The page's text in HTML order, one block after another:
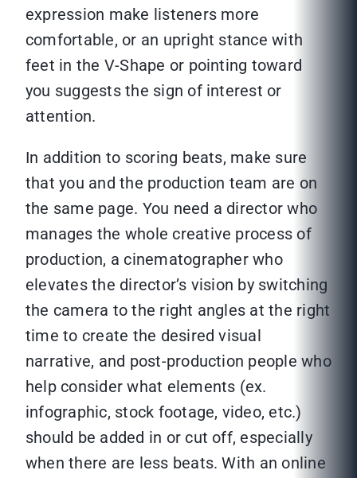
expression make listeners more
comfortable, or an upright stance with
feet in the V-Shape or pointing toward
you suggests the sign of interest or
attention.
In addition to scoring beats, make sure
that you and the production team are on
the same page. You need a director who
manages the whole creative process of
production, a cinematographer who
elevates the director’s vision by switching
the camera to the right angles at the right
time to create the desired visual
narrative, and post-production people who
help consider what elements (ex.
infographic, stock footage, video, etc.)
should be added in or cut off, especially
when there are less beats. With an online